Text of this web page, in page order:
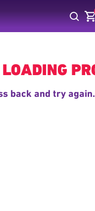
LOADING
back and try again.